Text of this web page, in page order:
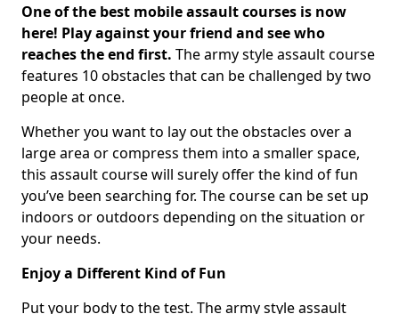
One of the best mobile assault courses is now
here! Play against your friend and see who
reaches the end first. The army style assault course
features 10 obstacles that can be challenged by two
people at once.
Whether you want to lay out the obstacles over a
large area or compress them into a smaller space,
this assault course will surely offer the kind of fun
you’ve been searching for. The course can be set up
indoors or outdoors depending on the situation or
your needs.
Enjoy a Different Kind of Fun
Put your body to the test. The army style assault